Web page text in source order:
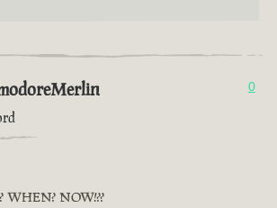
0
WHEN? NOW!??